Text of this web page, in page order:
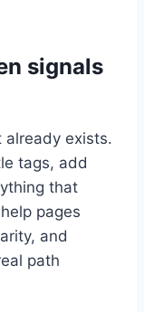
signals
already exists.
tags, add
that
pages
and
path